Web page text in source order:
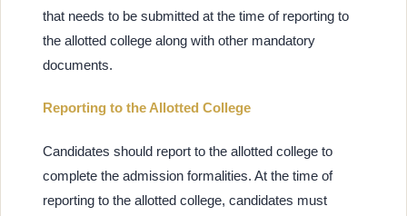
that needs to be submitted at the time of reporting to
the allotted college along with other mandatory
documents.
Reporting to the Allotted College
Candidates should report to the allotted college to
complete the admission formalities. At the time of
reporting to the allotted college, candidates must